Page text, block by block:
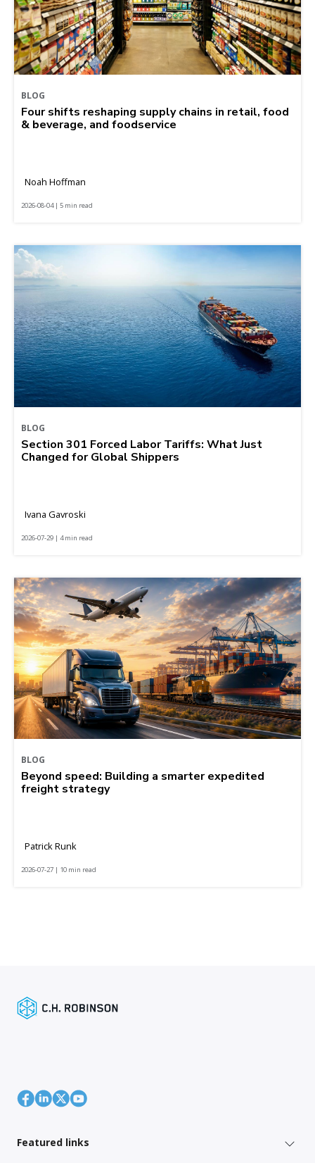
BLOG
Four shifts reshaping supply chains in retail, food
& beverage, and foodservice
Noah Hoffman
2026-08-04 | 5 min read
BLOG
Section 301 Forced Labor Tariffs: What Just
Changed for Global Shippers
Ivana Gavroski
2026-07-29 | 4 min read
BLOG
Beyond speed: Building a smarter expedited
freight strategy
Patrick Runk
2026-07-27 | 10 min read
Featured links